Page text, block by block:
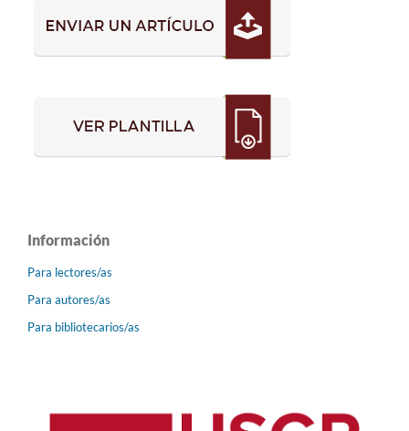
Información
Para lectores/as
Para autores/as
Para bibliotecarios/as